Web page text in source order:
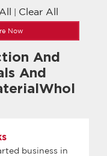
Clear All
Now
And
And
business in